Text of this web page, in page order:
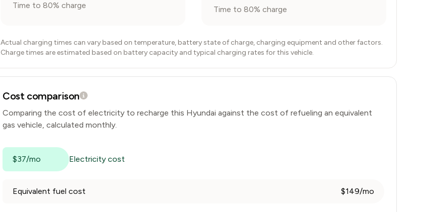
Time to 80% charge Time to 80% charge
Actual charging times can vary based on temperature, battery state of charge, charging equipment and other factors.
Charge times are estimated based on battery capacity and typical charging rates for this vehicle.
Cost comparison
Comparing the cost of electricity to recharge this Hyundai against the cost of refueling an equivalent
gas vehicle, calculated monthly.
$37/mo Electricity cost
Equivalent fuel cost $149/mo